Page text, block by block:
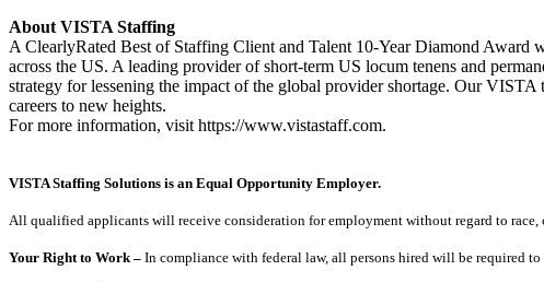
About VISTA Staffing
A ClearlyRated Best of Staffing Client and Talent 10-Year Diamond Award
across the US. A leading provider of short-term US locum tenens and
strategy for lessening the impact of the global provider shortage. Our
careers to new heights.
For more information, visit https://www.vistastaff.com.
VISTA Staffing Solutions is an Equal Opportunity Employer.
All qualified applicants will receive consideration for employment without regard to
Your Right to Work – In compliance with federal law, all persons hired will be required